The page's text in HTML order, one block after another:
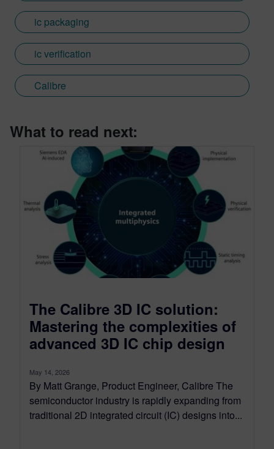
ic packaging
ic verification
Calibre
What to read next:
The Calibre 3D IC solution:
Mastering the complexities of
advanced 3D IC chip design
May 14, 2026
By Matt Grange, Product Engineer, Calibre The
semiconductor industry is rapidly expanding from
traditional 2D integrated circuit (IC) designs into...